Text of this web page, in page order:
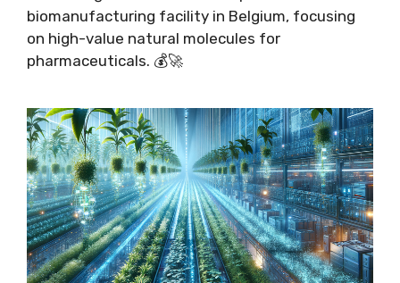
biomanufacturing facility in Belgium, focusing
on high-value natural molecules for
pharmaceuticals. 💰🚀